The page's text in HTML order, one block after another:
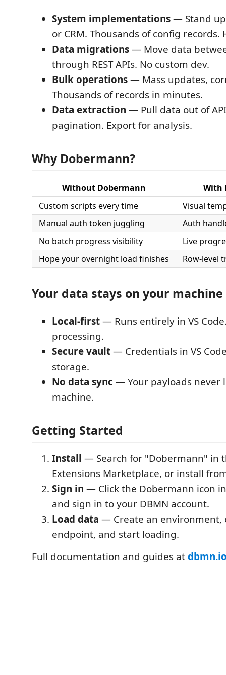
System implementations— Stand up
or CRM. Thousands of config records.
Data migrations— Move data
through REST APIs. No custom dev.
Bulk operations— Mass updates,
Thousands of records in minutes.
Data extraction — Pull data out of
pagination. Export for analysis.
Why Dobermann?
Without Dobermann
With
Custom scripts every time
Visual
Manual auth token juggling
Auth
No batch progress visibility
Live
Hope your overnight load finishes
Row-level
Your data stays on your machine
Local-first— Runs entirely in VS
processing.
Secure vault— Credentials in VS
storage.
No data sync — Your payloads never
machine.
Getting Started
Install — Search for "Dobermann" in
Extensions Marketplace, or install
Sign in — Click the Dobermann icon
and sign in to your DBMN account.
Load data — Create an environment,
endpoint, and start loading.
Full documentation and guides at